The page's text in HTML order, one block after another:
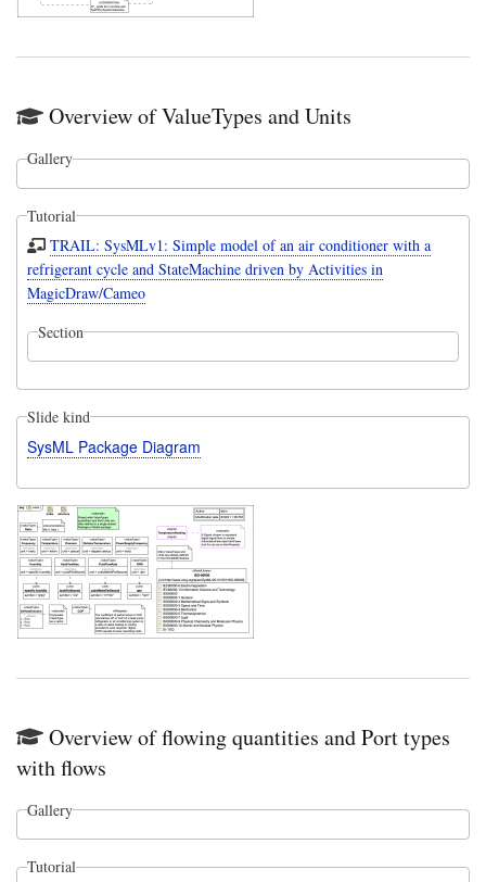
Overview of ValueTypes and Units
Gallery
Tutorial
TRAIL: SysMLv1: Simple model of an air conditioner with a
refrigerant cycle and StateMachine driven by Activities in
MagicDraw/Cameo
Section
Slide kind
SysML Package Diagram
Overview of flowing quantities and Port types
with flows
Gallery
Tutorial